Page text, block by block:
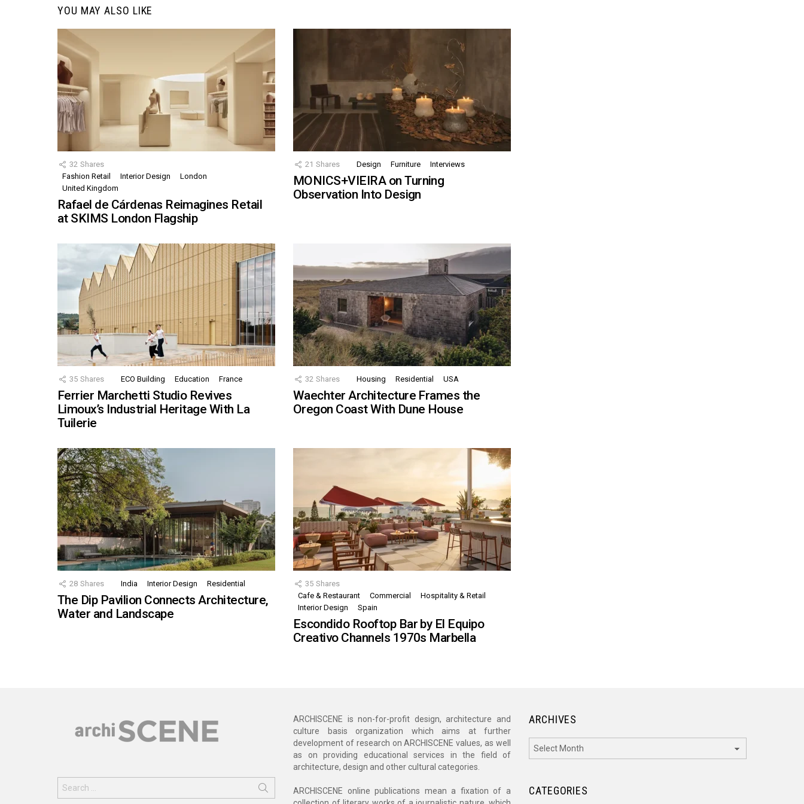
YOU MAY ALSO LIKE
32 Shares
Fashion Retail
Interior Design
London
United Kingdom
Rafael de Cárdenas Reimagines Retail
at SKIMS London Flagship
21 Shares Design Furniture Interviews
MONICS+VIEIRA on Turning
Observation Into Design
35 Shares ECO Building Education France
Ferrier Marchetti Studio Revives
Limoux’s Industrial Heritage With La
Tuilerie
32 Shares Housing Residential USA
Waechter Architecture Frames the
Oregon Coast With Dune House
28 Shares India Interior Design Residential
The Dip Pavilion Connects Architecture,
Water and Landscape
35 Shares
Cafe & Restaurant
Commercial
Hospitality & Retail
Interior Design
Spain
Escondido Rooftop Bar by El Equipo
Creativo Channels 1970s Marbella
for:
ARCHISCENE is non-for-profit design, architecture and
culture basis organization which aims at further
development of research on ARCHISCENE values, as well
as on providing educational services in the field of
architecture, design and other cultural categories.
ARCHISCENE online publications mean a fixation of a
ARCHIVES
CATEGORIES